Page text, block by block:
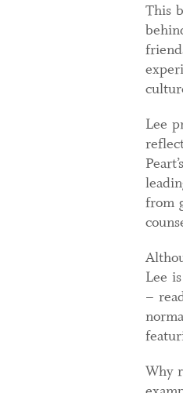
This
Lee
from
Lee
–
Why